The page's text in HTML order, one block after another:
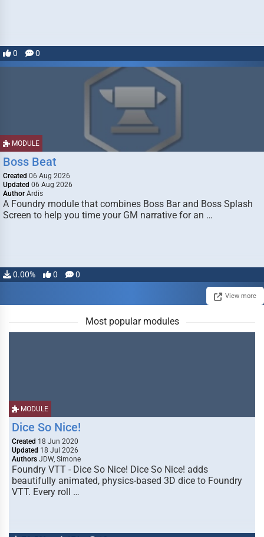
0 0
MODULE
Boss Beat
Created 06 Aug 2026
Updated 06 Aug 2026
Author Ardis
A Foundry module that combines Boss Bar and Boss Splash
Screen to help you time your GM narrative for an …
0.00% 0 0
View more
Most popular modules
MODULE
Dice So Nice!
Created 18 Jun 2020
Updated 18 Jul 2026
Authors JDW, Simone
Foundry VTT - Dice So Nice! Dice So Nice! adds
beautifully animated, physics-based 3D dice to Foundry
VTT. Every roll …